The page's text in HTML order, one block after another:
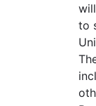
to